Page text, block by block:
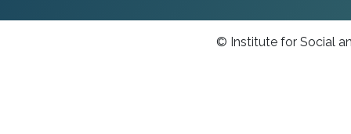
© Institute for Social